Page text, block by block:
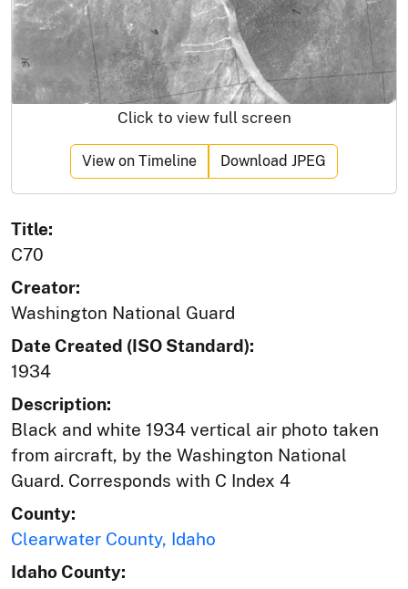
Click to view full screen
View on Timeline Download JPEG
Title:
C70
Creator:
Washington National Guard
Date Created (ISO Standard):
1934
Description:
Black and white 1934 vertical air photo taken
from aircraft, by the Washington National
Guard. Corresponds with C Index 4
County:
Clearwater County, Idaho
Idaho County: